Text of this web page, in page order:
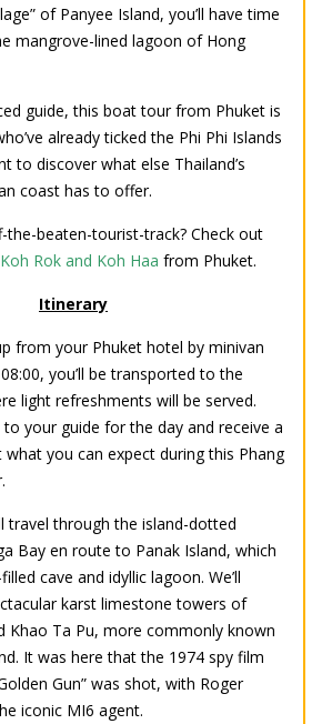
of Panyee Island, you’ll have time
mangrove-lined lagoon of Hong
guide, this boat tour from Phuket is
already ticked the Phi Phi Islands
to discover what else Thailand’s
coast has to offer.
beaten-tourist-track? Check out
Rok and Koh Haa from Phuket.
Itinerary
from your Phuket hotel by minivan
you’ll be transported to the
light refreshments will be served.
to your guide for the day and receive a
you can expect during this Phang
travel through the island-dotted
Bay en route to Panak Island, which
cave and idyllic lagoon. We’ll
karst limestone towers of
Khao Ta Pu, more commonly known
It was here that the 1974 spy film
Gun” was shot, with Roger
iconic MI6 agent.